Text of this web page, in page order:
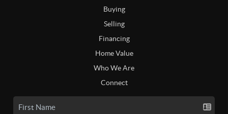
Buying
Selling
Financing
Home Value
Who We Are
Connect